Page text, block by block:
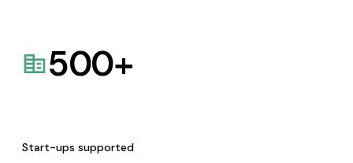
500+
Start-ups supported